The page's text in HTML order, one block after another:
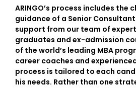
ARINGO’s process includes the
guidance of a Senior
support from our team of
graduates and ex-admission
of the world’s leading MBA
career coaches and
process is tailored to each
his needs. Rather than one